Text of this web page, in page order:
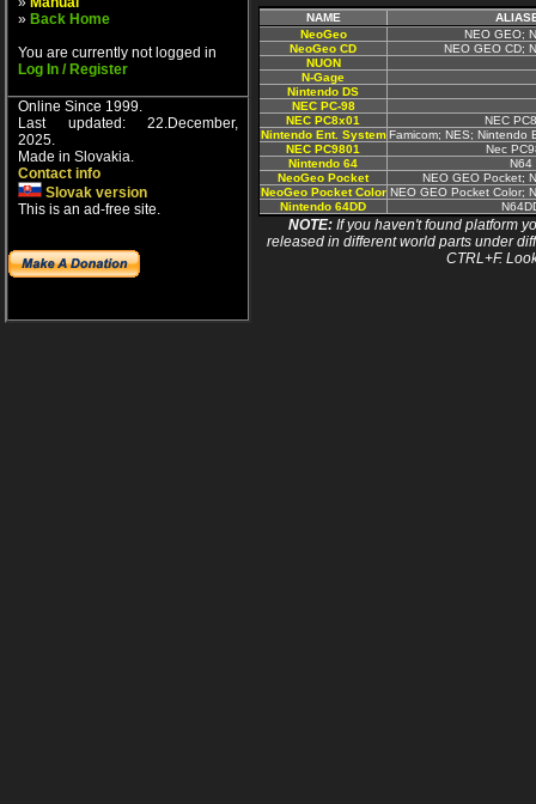
» Back Home
You are currently not logged in
Log In / Register
Online Since 1999.
Last updated: 22.December,
2025.
Made in Slovakia.
Contact info
Slovak version
This is an ad-free site.
NAME
NeoGeo
NEO GEO;
NeoGeo CD
NEO GEO CD;
NUON
N-Gage
Nintendo DS
NEC PC-98
NEC PC8x01
NEC
Nintendo Ent. System Famicom; NES; Nintendo
NEC PC9801
Nec
Nintendo 64
N64
NeoGeo Pocket
NEO GEO Pocket;
NeoGeo Pocket Color NEO GEO Pocket Color;
Nintendo 64DD
NOTE:If you haven't found platform
released in different world parts under
CTRL+F.